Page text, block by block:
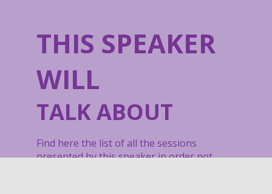
THIS SPEAKER
WILL
TALK ABOUT
Find here the list of all the sessions
presented by this speaker in order not